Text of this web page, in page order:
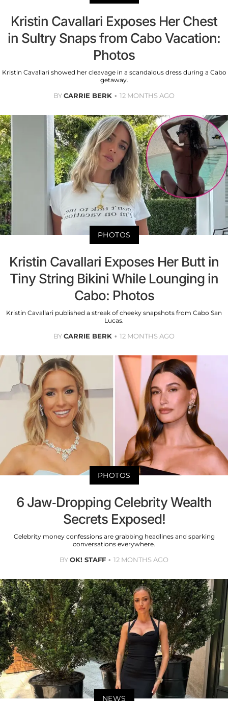
Kristin Cavallari Exposes Her Chest
in Sultry Snaps from Cabo Vacation:
Photos
Kristin Cavallari showed her cleavage in a scandalous dress during a Cabo
getaway.
BYCARRIE BERK 12 MONTHS AGO
PHOTOS
Kristin Cavallari Exposes Her Butt in
Tiny String Bikini While Lounging in
Cabo: Photos
Kristin Cavallari published a streak of cheeky snapshots from Cabo San
Lucas.
BYCARRIE BERK 12 MONTHS AGO
PHOTOS
6 Jaw-Dropping Celebrity Wealth
Secrets Exposed!
Celebrity money confessions are grabbing headlines and sparking
conversations everywhere.
BYOK! STAFF 12 MONTHS AGO
NEWS